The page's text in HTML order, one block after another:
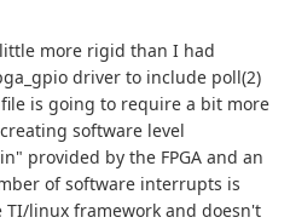
more rigid than I had
driver to include poll(2)
is going to require a bit more
software level
provided by the FPGA and an
of software interrupts is
linux framework and doesn't